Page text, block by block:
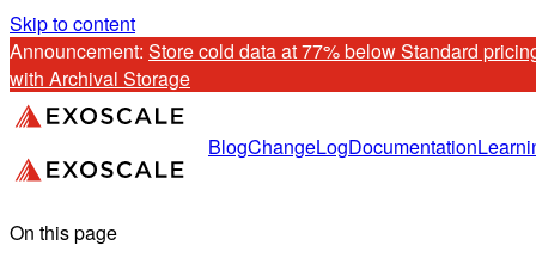
Skip to content
Announcement: Store cold data at 77% below Standard
with Archival Storage
BlogChangeLogDocumentation
On this page